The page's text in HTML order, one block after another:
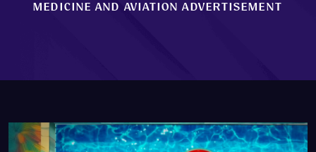
MEDICINE AND AVIATION ADVERTISEMENT